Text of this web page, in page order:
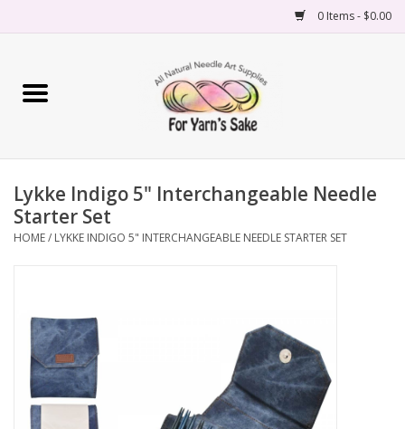
0 Items - $0.00
Home
Needles
Accessories
Projects
Classes
Lykke Indigo 5" Interchangeable Needle
Starter Set
HOME/ LYKKE INDIGO 5" INTERCHANGEABLE NEEDLE STARTER SET